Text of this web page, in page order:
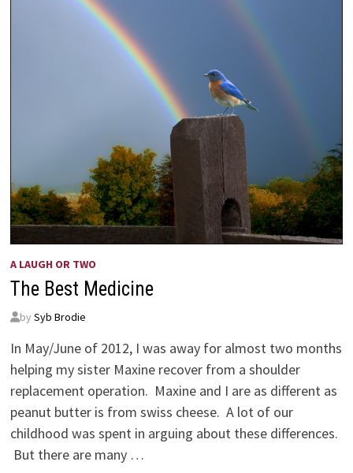
A LAUGH OR TWO
The Best Medicine
by Syb Brodie
In May/June of 2012, I was away for almost two months
helping my sister Maxine recover from a shoulder
replacement operation. Maxine and I are as different as
peanut butter is from swiss cheese. A lot of our
childhood was spent in arguing about these differences.
But there are many …